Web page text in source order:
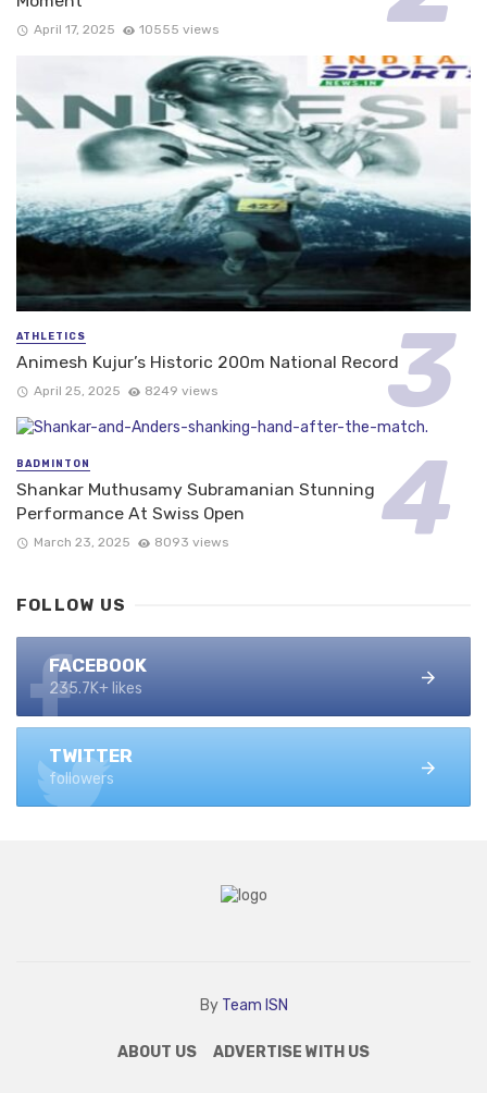
April 17, 2025 10555 views
ATHLETICS
Animesh Kujur’s Historic 200m National Record
April 25, 2025 8249 views
BADMINTON
Shankar Muthusamy Subramanian Stunning
Performance At Swiss Open
March 23, 2025 8093 views
FOLLOW US
FACEBOOK
235.7K+ likes
TWITTER
followers
By Team ISN
ABOUT US ADVERTISE WITH US